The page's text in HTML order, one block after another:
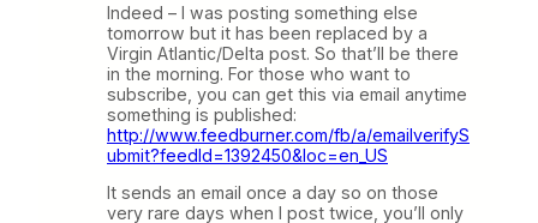
Indeed – I was posting something else
tomorrow but it has been replaced by a
Virgin Atlantic/Delta post. So that’ll be there
in the morning. For those who want to
subscribe, you can get this via email anytime
something is published:
http://www.feedburner.com/fb/a/emailverifyS
ubmit?feedId=1392450&loc=en_US
It sends an email once a day so on those
very rare days when I post twice, you’ll only